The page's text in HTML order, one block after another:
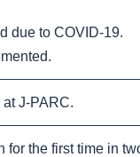
due to COVID-19.
J-PARC.
the first time in